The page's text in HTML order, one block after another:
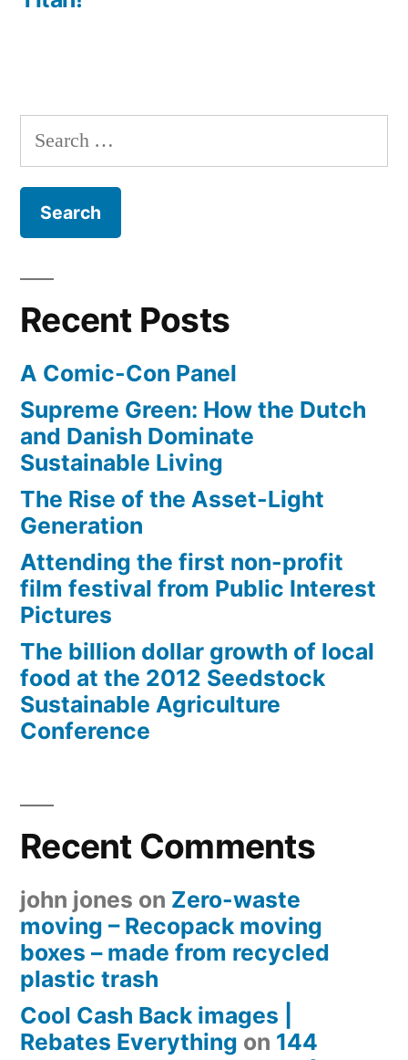
Search
for:
Recent Posts
A Comic-Con Panel
Supreme Green: How the Dutch
and Danish Dominate
Sustainable Living
The Rise of the Asset-Light
Generation
Attending the first non-profit
film festival from Public Interest
Pictures
The billion dollar growth of local
food at the 2012 Seedstock
Sustainable Agriculture
Conference
Recent Comments
john jones on Zero-waste
moving – Recopack moving
boxes – made from recycled
plastic trash
Cool Cash Back images |
Rebates Everything on 144